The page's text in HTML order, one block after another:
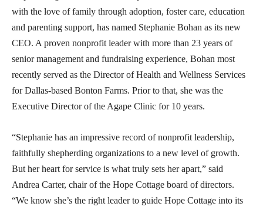
with the love of family through adoption, foster care, education
and parenting support, has named Stephanie Bohan as its new
CEO. A proven nonprofit leader with more than 23 years of
senior management and fundraising experience, Bohan most
recently served as the Director of Health and Wellness Services
for Dallas-based Bonton Farms. Prior to that, she was the
Executive Director of the Agape Clinic for 10 years.
“Stephanie has an impressive record of nonprofit leadership,
faithfully shepherding organizations to a new level of growth.
But her heart for service is what truly sets her apart,” said
Andrea Carter, chair of the Hope Cottage board of directors.
“We know she’s the right leader to guide Hope Cottage into its